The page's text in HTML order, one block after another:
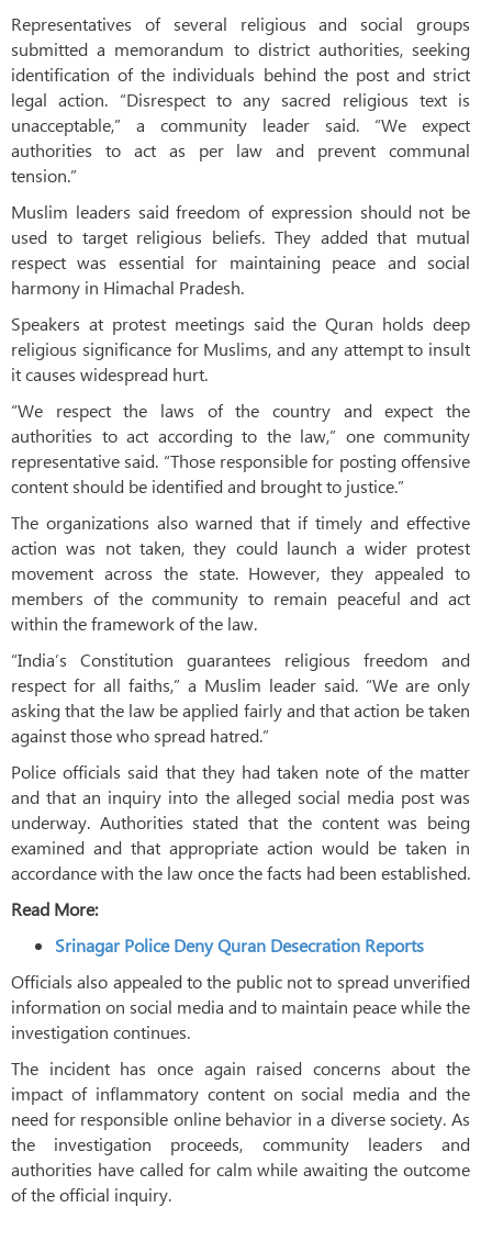
Representatives of several religious and social groups
submitted a memorandum to district authorities, seeking
identification of the individuals behind the post and strict
legal action. “Disrespect to any sacred religious text is
unacceptable,” a community leader said. “We expect
authorities to act as per law and prevent communal
tension.”
Muslim leaders said freedom of expression should not be
used to target religious beliefs. They added that mutual
respect was essential for maintaining peace and social
harmony in Himachal Pradesh.
Speakers at protest meetings said the Quran holds deep
religious significance for Muslims, and any attempt to insult
it causes widespread hurt.
“We respect the laws of the country and expect the
authorities to act according to the law,” one community
representative said. “Those responsible for posting offensive
content should be identified and brought to justice.”
The organizations also warned that if timely and effective
action was not taken, they could launch a wider protest
movement across the state. However, they appealed to
members of the community to remain peaceful and act
within the framework of the law.
“India’s Constitution guarantees religious freedom and
respect for all faiths,” a Muslim leader said. “We are only
asking that the law be applied fairly and that action be taken
against those who spread hatred.”
Police officials said that they had taken note of the matter
and that an inquiry into the alleged social media post was
underway. Authorities stated that the content was being
examined and that appropriate action would be taken in
accordance with the law once the facts had been established.
Read More:
Srinagar Police Deny Quran Desecration Reports
Officials also appealed to the public not to spread unverified
information on social media and to maintain peace while the
investigation continues.
The incident has once again raised concerns about the
impact of inflammatory content on social media and the
need for responsible online behavior in a diverse society. As
the investigation proceeds, community leaders and
authorities have called for calm while awaiting the outcome
of the official inquiry.